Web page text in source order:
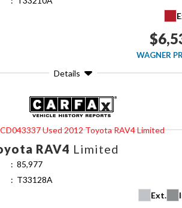
WAGNER
Details
RAV4 Limited
85,977
T33128A
Ext.